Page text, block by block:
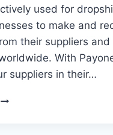
used for
to make and
their suppliers and
With
suppliers in their…
HOW